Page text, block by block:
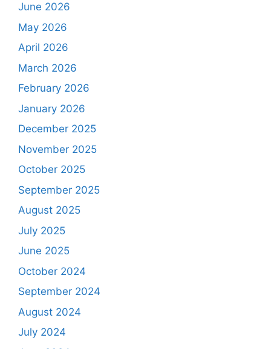
June 2026
May 2026
April 2026
March 2026
February 2026
January 2026
December 2025
November 2025
October 2025
September 2025
August 2025
July 2025
June 2025
October 2024
September 2024
August 2024
July 2024